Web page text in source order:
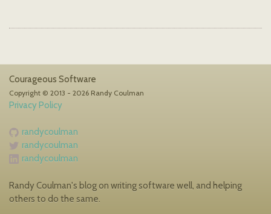
Courageous Software
Copyright © 2013 - 2026 Randy Coulman
Privacy Policy
randycoulman
randycoulman
randycoulman
Randy Coulman's blog on writing software well, and helping
others to do the same.